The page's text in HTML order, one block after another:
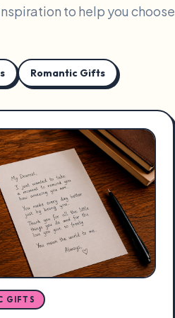
to help you choose
Romantic Gifts
GIFTS